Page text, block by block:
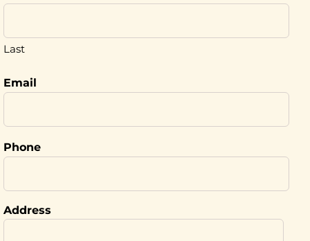
Last
Email
Phone
Address